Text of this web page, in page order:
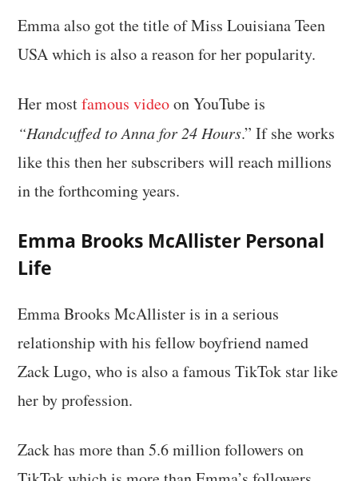
Emma also got the title of Miss Louisiana Teen
USA which is also a reason for her popularity.
Her mostfamous videoon YouTube is
“Handcuffed to Anna for 24 Hours.” If she works
like this then her subscribers will reach millions
in the forthcoming years.
Emma Brooks McAllister Personal
Life
Emma Brooks McAllister is in a serious
relationship with his fellow boyfriend named
Zack Lugo, who is also a famous TikTok star like
her by profession.
Zack has more than 5.6 million followers on